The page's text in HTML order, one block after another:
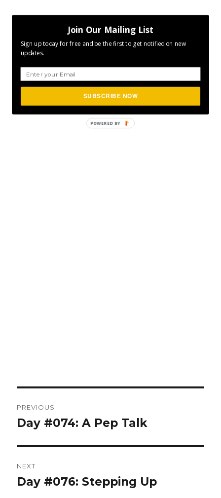
navigation
PREVIOUS
Previous
Day #074: A Pep Talk
NEXT
Next
Day #076: Stepping Up
Join Our Mailing List
Sign up today for free and be the first to get notified on new
updates.
SUBSCRIBE NOW
POWERED